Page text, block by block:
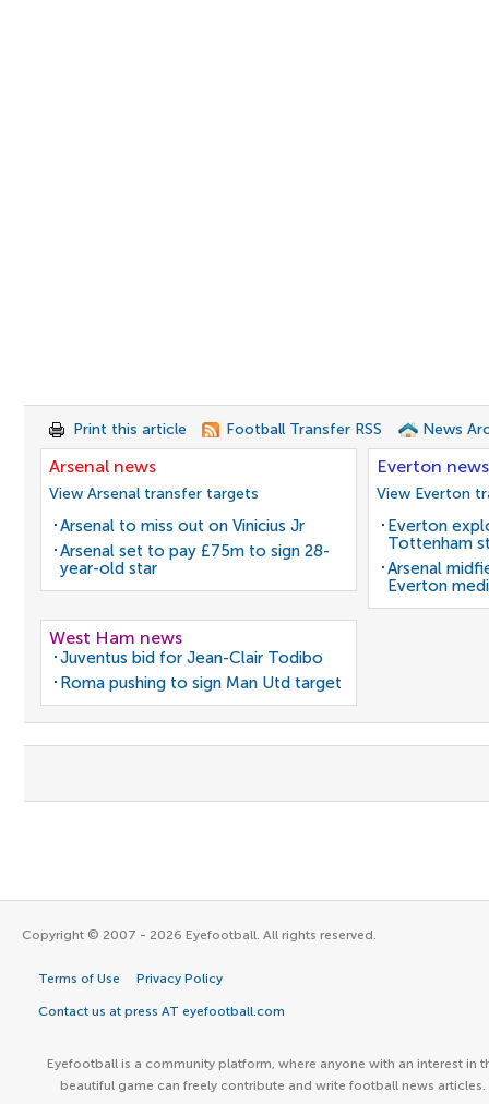
Print this article Football Transfer RSS News
Arsenal news
View Arsenal transfer targets
Arsenal to miss out on Vinicius Jr
Arsenal set to pay £75m to sign 28-
year-old star
Everton news
View Everton
Everton
Tottenham
Arsenal
Everton
West Ham news
Juventus bid for Jean-Clair Todibo
Roma pushing to sign Man Utd target
Copyright © 2007 - 2026 Eyefootball. All rights reserved.
Terms of Use Privacy Policy
Contact us at press AT eyefootball.com
Eyefootball is a community platform, where anyone with an interest in
beautiful game can freely contribute and write football news articles.